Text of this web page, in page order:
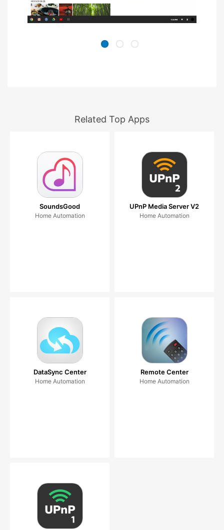
Related Top Apps
SoundsGood
Home Automation
UPnP Media Server V2
Home Automation
DataSync Center
Home Automation
Remote Center
Home Automation